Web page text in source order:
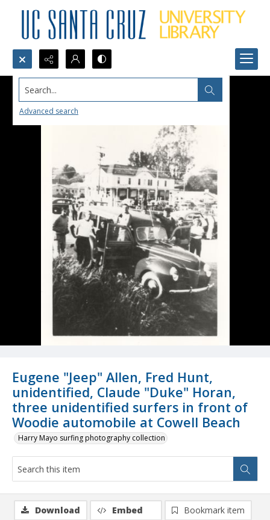
Search...
Advanced search
Eugene "Jeep" Allen, Fred Hunt,
unidentified, Claude "Duke" Horan,
three unidentified surfers in front of
Woodie automobile at Cowell Beach
Harry Mayo surfing photography collection
Download Embed
Bookmark item